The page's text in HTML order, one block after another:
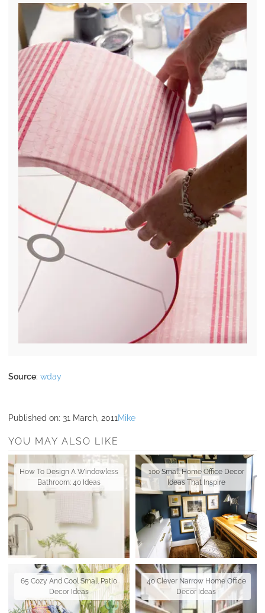
Source: wday
Published on: 31 March, 2011Mike
YOU MAY ALSO LIKE
How To Design A Windowless
Bathroom: 40 Ideas
100 Small Home Office Decor
Ideas That Inspire
65 Cozy And Cool Small Patio
Decor Ideas
40 Clever Narrow Home Office
Decor Ideas